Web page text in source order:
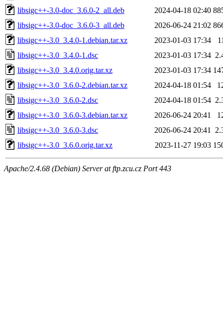
libsigc++-3.0-doc_3.6.0-2_all.deb
2024-04-18 02:40
libsigc++-3.0-doc_3.6.0-3_all.deb
2026-06-24 21:02
libsigc++-3.0_3.4.0-1.debian.tar.xz
2023-01-03 17:34
libsigc++-3.0_3.4.0-1.dsc
2023-01-03 17:34
libsigc++-3.0_3.4.0.orig.tar.xz
2023-01-03 17:34
libsigc++-3.0_3.6.0-2.debian.tar.xz
2024-04-18 01:54
libsigc++-3.0_3.6.0-2.dsc
2024-04-18 01:54
libsigc++-3.0_3.6.0-3.debian.tar.xz
2026-06-24 20:41
libsigc++-3.0_3.6.0-3.dsc
2026-06-24 20:41
libsigc++-3.0_3.6.0.orig.tar.xz
2023-11-27 19:03
Apache/2.4.68 (Debian) Server at ftp.zcu.cz Port 443